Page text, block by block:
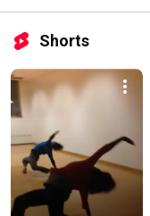
Shorts